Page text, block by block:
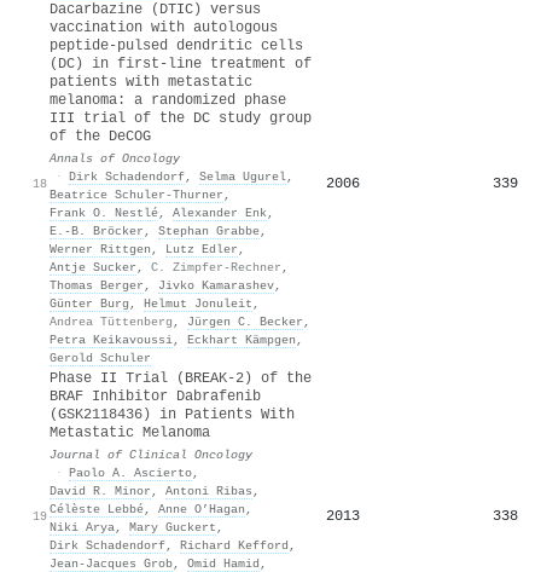
18
Dacarbazine (DTIC) versus
vaccination with autologous
peptide-pulsed dendritic cells
(DC) in first-line treatment of
patients with metastatic
melanoma: a randomized phase
III trial of the DC study group
of the DeCOG
Annals of Oncology
· Dirk Schadendorf, Selma Ugurel,
Beatrice Schuler‐Thurner ,
Frank O. Nestlé, Alexander Enk,
E.-B. Bröcker , Stephan Grabbe,
Werner Rittgen , Lutz Edler ,
Antje Sucker , C. Zimpfer-Rechner ,
Thomas Berger , Jivko Kamarashev,
Günter Burg , Helmut Jonuleit ,
Andrea Tüttenberg , Jürgen C. Becker ,
Petra Keikavoussi, Eckhart Kämpgen ,
Gerold Schuler
2006 339
19
Phase II Trial (BREAK-2) of the
BRAF Inhibitor Dabrafenib
(GSK2118436) in Patients With
Metastatic Melanoma
Journal of Clinical Oncology
· Paolo A. Ascierto,
David R. Minor , Antoni Ribas ,
Célèste Lebbé, Anne O’Hagan ,
Niki Arya, Mary Guckert ,
Dirk Schadendorf, Richard Kefford ,
Jean‐Jacques Grob, Omid Hamid ,
2013 338